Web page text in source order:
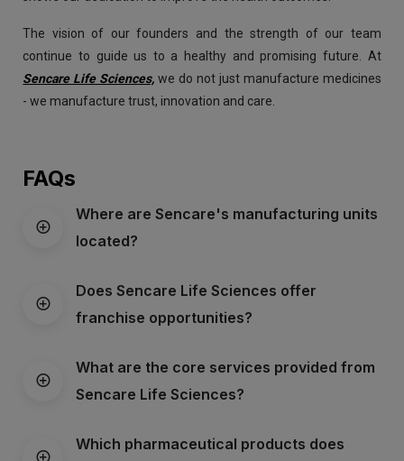
The vision of our founders and the strength of our team
continue to guide us to a healthy and promising future. At
Sencare Life Sciences, we do not just manufacture medicines
- we manufacture trust, innovation and care.
FAQs
Where are Sencare's manufacturing units
located?
Does Sencare Life Sciences offer
franchise opportunities?
What are the core services provided from
Sencare Life Sciences?
Which pharmaceutical products does